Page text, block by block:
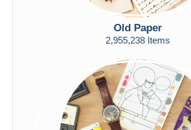
Old Paper
2,955,238 Items